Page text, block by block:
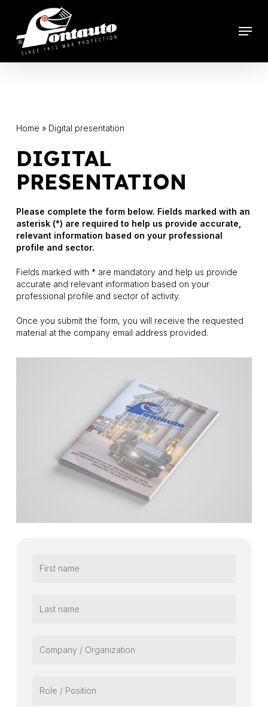
content
Menu
Home » Digital presentation
DIGITAL
PRESENTATION
Please complete the form below. Fields marked with an
asterisk (*) are required to help us provide accurate,
relevant information based on your professional
profile and sector.
Fields marked with * are mandatory and help us provide
accurate and relevant information based on your
professional profile and sector of activity.
Once you submit the form, you will receive the requested
material at the company email address provided.